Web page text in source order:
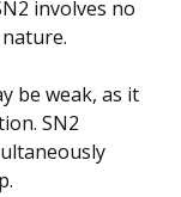
involves no
be weak, as it
SN2